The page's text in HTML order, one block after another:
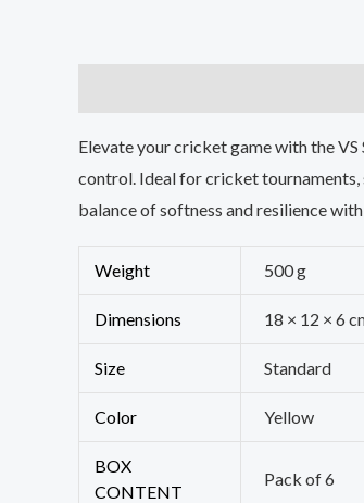
Elevate your cricket game with the
control. Ideal for cricket tournaments,
balance of softness and resilience with
Weight 500 g
Dimensions 18 × 12 × 6
Size Standard
Color Yellow
BOX
CONTENT
Pack of 6